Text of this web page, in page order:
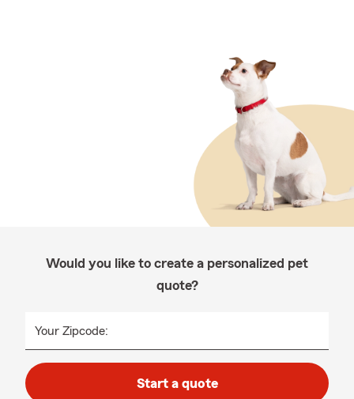
Would you like to create a personalized pet
quote?
Your Zipcode:
Start a quote